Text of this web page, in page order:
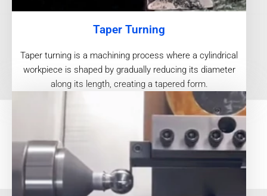
Taper Turning
Taper turning is a machining process where a cylindrical
workpiece is shaped by gradually reducing its diameter
along its length, creating a tapered form.